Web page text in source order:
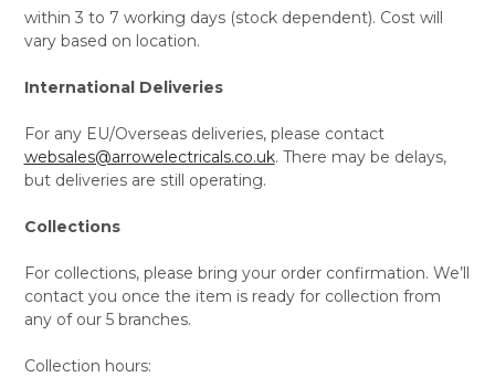
within 3 to 7 working days (stock dependent). Cost will
vary based on location.
International Deliveries
For any EU/Overseas deliveries, please contact
websales@arrowelectricals.co.uk. There may be delays,
but deliveries are still operating.
Collections
For collections, please bring your order confirmation. We’ll
contact you once the item is ready for collection from
any of our 5 branches.
Collection hours: